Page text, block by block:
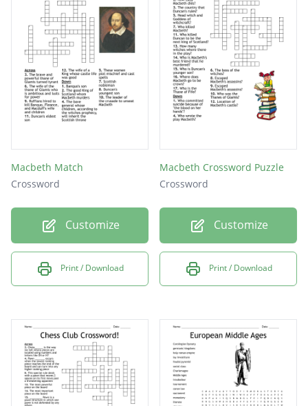
Macbeth Match
Crossword
Customize
Print / Download
Macbeth Crossword Puzzle
Crossword
Customize
Print / Download